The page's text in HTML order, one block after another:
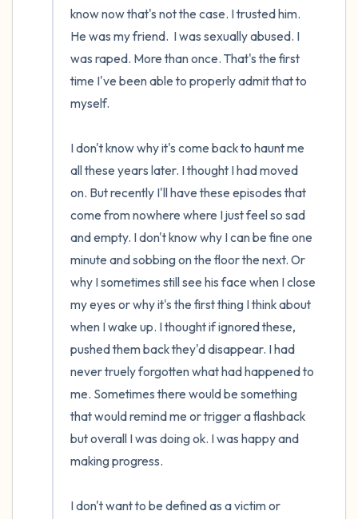
know now that's not the case. I trusted him.
He was my friend.  I was sexually abused. I
was raped. More than once. That's the first
time I've been able to properly admit that to
myself.
I don't know why it's come back to haunt me
all these years later. I thought I had moved
on. But recently I'll have these episodes that
come from nowhere where I just feel so sad
and empty. I don't know why I can be fine one
minute and sobbing on the floor the next. Or
why I sometimes still see his face when I close
my eyes or why it's the first thing I think about
when I wake up. I thought if ignored these,
pushed them back they'd disappear. I had
never truely forgotten what had happened to
me. Sometimes there would be something
that would remind me or trigger a flashback
but overall I was doing ok. I was happy and
making progress.
I don't want to be defined as a victim or